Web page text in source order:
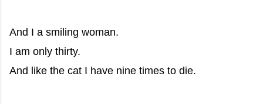
And I a smiling woman.
I am only thirty.
And like the cat I have nine times to die.